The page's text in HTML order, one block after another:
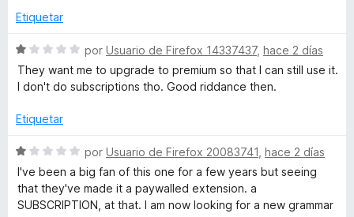
i
c
y
g
c
n
d
e
a
o
r
ó
o
1
e
5
Etiquetar
S
e
v
l
r
ó
c
o
por Usuario de Firefox 14337437, hace 2 días
They want me to upgrade to premium so that I can still use it.
I don't do subscriptions tho. Good riddance then.
Etiquetar
S
e
v
a
por Usuario de Firefox 20083741 hace 2 días
I've been a big fan of this one for a few years but seeing
that they've made it a paywalled extension. a
SUBSCRIPTION, at that. I am now looking for a new grammar